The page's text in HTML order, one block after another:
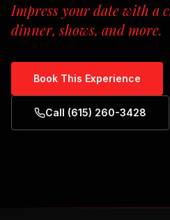
Impress your date with a
dinner, shows, and more.
Book This Experience
Call (615) 260-3428